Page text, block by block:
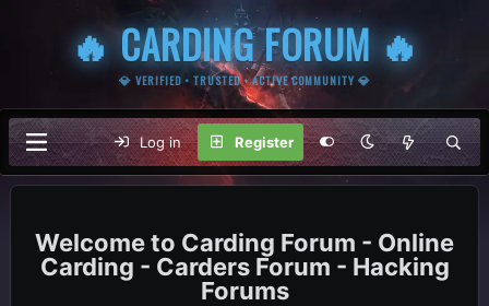
🔥 CARDING FORUM 🔥
💎 VERIFIED • TRUSTED • ACTIVE COMMUNITY 💎
Log in Register
Carding Forum - Online
Carding - Carders Forum - Hacking
Forums